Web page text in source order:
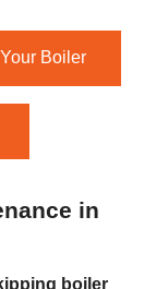
Boiler
in
boiler